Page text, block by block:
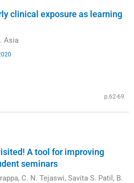
clinical exposure as learning
Asia
p.62-69
A tool for improving
seminars
C. N. Tejaswi, Savita S. Patil, B.